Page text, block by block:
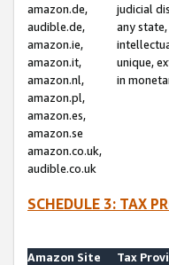
amazon.de,
audible.de,
amazon.ie,
amazon.it,
amazon.nl,
amazon.pl,
amazon.es,
amazon.se
amazon.co.uk,
audible.co.uk
judicial
any
unique,
in
SCHEDULE 3: TAX
Amazon Site
Tax